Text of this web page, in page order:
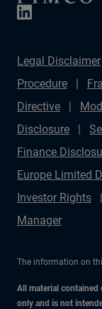
Legal Disclaimer
Procedure
Directive
Disclosure
Finance
Europe Limited
Investor Rights
Manager
The information on
All material
only and is not